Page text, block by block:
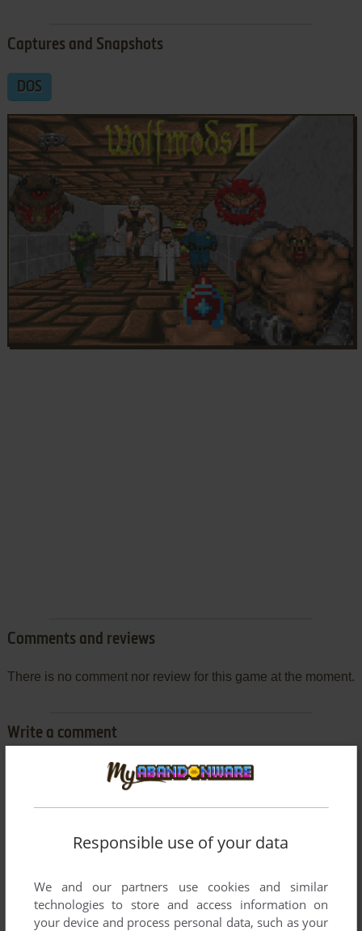
Captures and Snapshots
DOS
Comments and reviews
There is no comment nor review for this game at the moment.
Write a comment
Share your gamer memories, help others to run the game or
comment anything you'd like. If you have trouble to run
Wolfmods II, read theabandonware guidefirst!
Responsible use of your data
We and our partners use cookies and similar
technologies to store and access information on
your device and process personal data, such as your